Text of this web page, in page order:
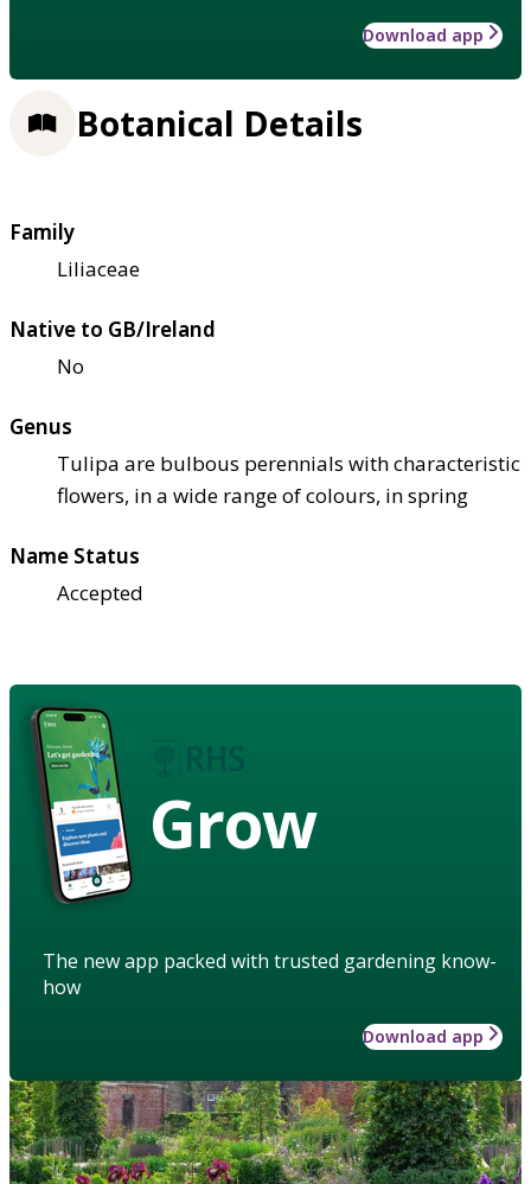
Download app
Botanical Details
Family
Liliaceae
Native to GB/Ireland
No
Genus
Tulipa are bulbous perennials with characteristic
flowers, in a wide range of colours, in spring
Name Status
Accepted
Grow
The new app packed with trusted gardening know-
how
Download app